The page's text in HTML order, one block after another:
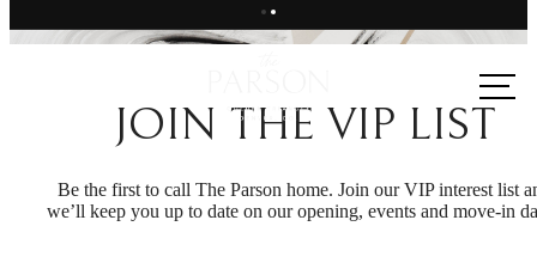
JOIN THE VIP LIST
Be the first to call The Parson home. Join our VIP interest list
we’ll keep you up to date on our opening, events and move-in